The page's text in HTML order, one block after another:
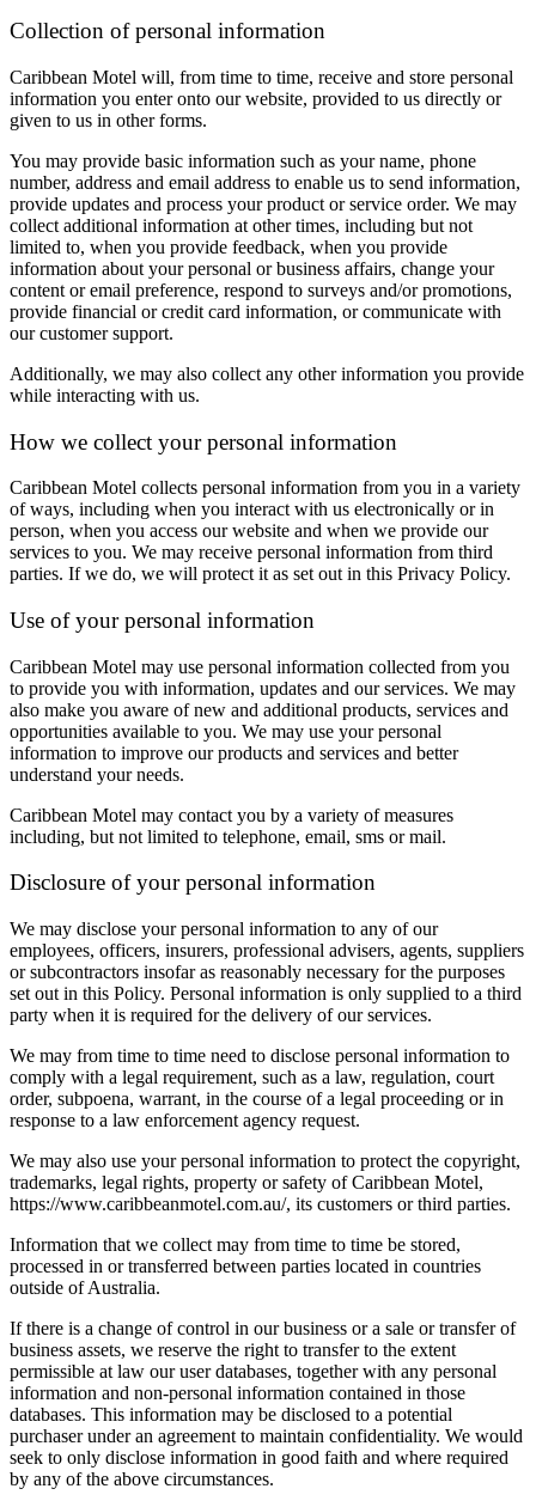
Collection of personal information
Caribbean Motel will, from time to time, receive and store personal
information you enter onto our website, provided to us directly or
given to us in other forms.
You may provide basic information such as your name, phone
number, address and email address to enable us to send information,
provide updates and process your product or service order. We may
collect additional information at other times, including but not
limited to, when you provide feedback, when you provide
information about your personal or business affairs, change your
content or email preference, respond to surveys and/or promotions,
provide financial or credit card information, or communicate with
our customer support.
Additionally, we may also collect any other information you provide
while interacting with us.
How we collect your personal information
Caribbean Motel collects personal information from you in a variety
of ways, including when you interact with us electronically or in
person, when you access our website and when we provide our
services to you. We may receive personal information from third
parties. If we do, we will protect it as set out in this Privacy Policy.
Use of your personal information
Caribbean Motel may use personal information collected from you
to provide you with information, updates and our services. We may
also make you aware of new and additional products, services and
opportunities available to you. We may use your personal
information to improve our products and services and better
understand your needs.
Caribbean Motel may contact you by a variety of measures
including, but not limited to telephone, email, sms or mail.
Disclosure of your personal information
We may disclose your personal information to any of our
employees, officers, insurers, professional advisers, agents, suppliers
or subcontractors insofar as reasonably necessary for the purposes
set out in this Policy. Personal information is only supplied to a third
party when it is required for the delivery of our services.
We may from time to time need to disclose personal information to
comply with a legal requirement, such as a law, regulation, court
order, subpoena, warrant, in the course of a legal proceeding or in
response to a law enforcement agency request.
We may also use your personal information to protect the copyright,
trademarks, legal rights, property or safety of Caribbean Motel,
https://www.caribbeanmotel.com.au/, its customers or third parties.
Information that we collect may from time to time be stored,
processed in or transferred between parties located in countries
outside of Australia.
If there is a change of control in our business or a sale or transfer of
business assets, we reserve the right to transfer to the extent
permissible at law our user databases, together with any personal
information and non-personal information contained in those
databases. This information may be disclosed to a potential
purchaser under an agreement to maintain confidentiality. We would
seek to only disclose information in good faith and where required
by any of the above circumstances.